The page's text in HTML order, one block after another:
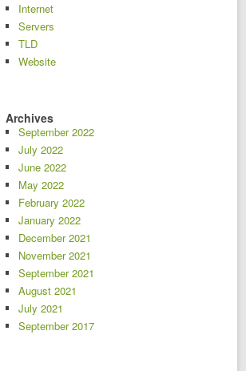
Internet
Servers
TLD
Website
Archives
September 2022
July 2022
June 2022
May 2022
February 2022
January 2022
December 2021
November 2021
September 2021
August 2021
July 2021
September 2017